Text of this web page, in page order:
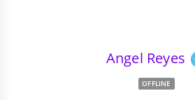
Angel Reyes
OFFLINE